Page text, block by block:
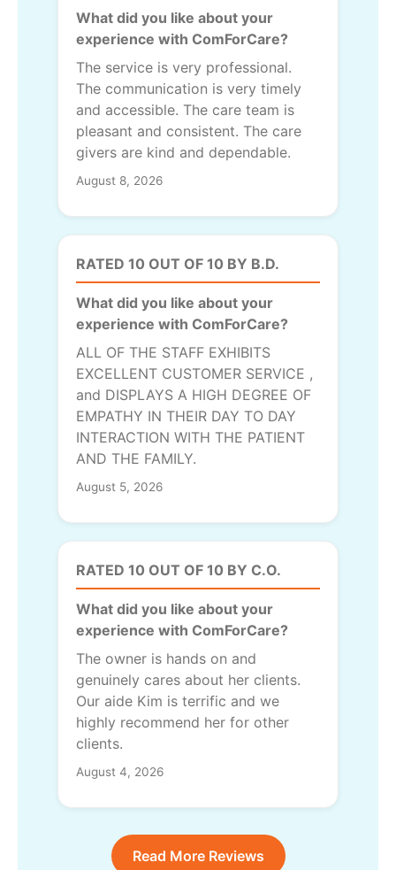
What did you like about your
experience with ComForCare?
The service is very professional.
The communication is very timely
and accessible. The care team is
pleasant and consistent. The care
givers are kind and dependable.
August 8, 2026
RATED 10 OUT OF 10 BY B.D.
What did you like about your
experience with ComForCare?
ALL OF THE STAFF EXHIBITS
EXCELLENT CUSTOMER SERVICE ,
and DISPLAYS A HIGH DEGREE OF
EMPATHY IN THEIR DAY TO DAY
INTERACTION WITH THE PATIENT
AND THE FAMILY.
August 5, 2026
RATED 10 OUT OF 10 BY C.O.
What did you like about your
experience with ComForCare?
The owner is hands on and
genuinely cares about her clients.
Our aide Kim is terrific and we
highly recommend her for other
clients.
August 4, 2026
Read More Reviews